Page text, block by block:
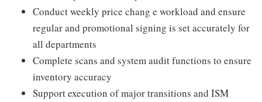
Conduct weekly price chang e workload and ensure
regular and promotional signing is set accurately for
all departments
Complete scans and system audit functions to ensure
inventory accuracy
Support execution of major transitions and ISM